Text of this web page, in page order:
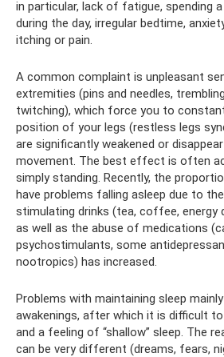
in particular, lack of fatigue, spending
during the day, irregular bedtime,
itching or pain.
A common complaint is unpleasant
extremities (pins and needles,
twitching), which force you to
position of your legs (restless legs
are significantly weakened or
movement. The best effect is often
simply standing. Recently, the
have problems falling asleep due to
stimulating drinks (tea, coffee, energy
as well as the abuse of medications
psychostimulants, some
nootropics) has increased.
Problems with maintaining sleep
awakenings, after which it is difficult
and a feeling of “shallow” sleep. The
can be very different (dreams, fears,